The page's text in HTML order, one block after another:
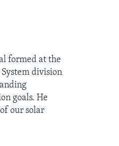
formed at the
division
goals. He
our solar